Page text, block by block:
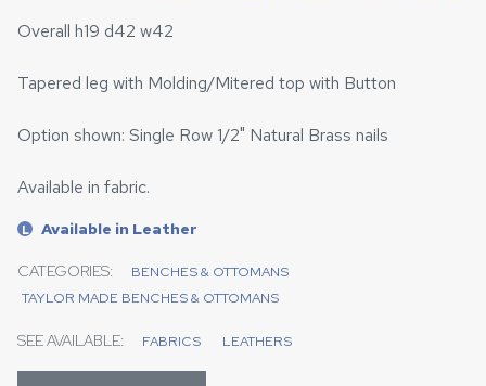
Overall h19 d42 w42
Tapered leg with Molding/Mitered top with Button
Option shown: Single Row 1/2" Natural Brass nails
Available in fabric.
L Available in Leather
CATEGORIES:
BENCHES & OTTOMANS
TAYLOR MADE BENCHES & OTTOMANS
SEE AVAILABLE: FABRICS LEATHERS